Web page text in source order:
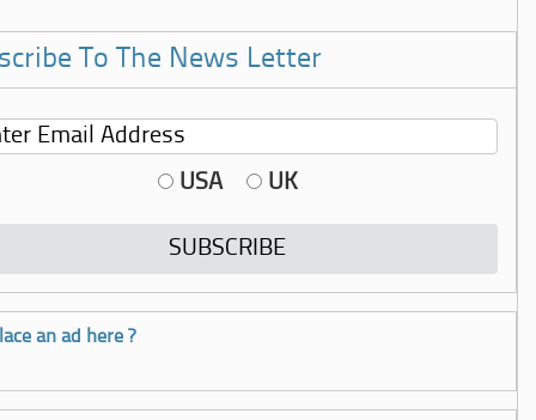
To The News Letter
USA UK
an ad here ?